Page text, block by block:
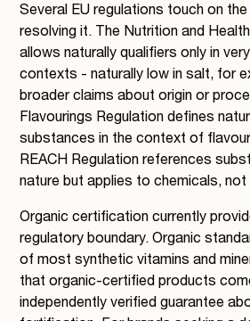
Several EU regulations touch on
resolving it. The Nutrition and
allows naturally qualifiers only in
contexts - naturally low in salt, for
broader claims about origin or
Flavourings Regulation defines
substances in the context of
REACH Regulation references
nature but applies to chemicals,
Organic certification currently
regulatory boundary. Organic
of most synthetic vitamins and
that organic-certified products
independently verified guarantee